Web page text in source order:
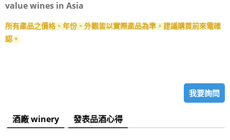
value wines in Asia
所有產品之價格、年份、外觀皆以實際產品為準，建議購買前來電確
認。
我要詢問
酒廠 winery 發表品酒心得